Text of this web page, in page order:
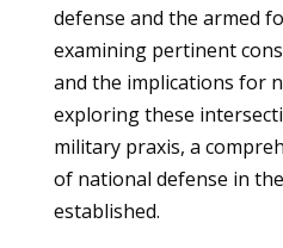
defense and the armed
examining pertinent
and the implications for
exploring these
military praxis, a
of national defense in
established.